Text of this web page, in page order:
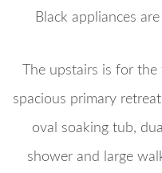
Black appliances
The upstairs is for
spacious primary
oval soaking tub,
shower and large